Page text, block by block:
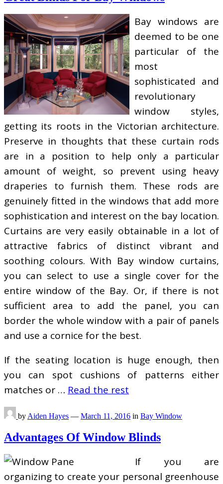
Bay windows are
deemed to be one
particular of the
most
sophisticated and
revolutionary
window styles,
getting its roots in the Victorian architecture.
Preserve in thoughts that these curtain rods
are in a position to help only a particular
amount of weight, so prevent using heavy
draperies to furnish them. These rods are
genuinely fitted in the windows that add more
sophistication and interest on the bay location.
Curtains are very easily obtainable in a lot of
attractive fabrics of distinct vibrant and
soothing colours. With Bay window curtains,
you can select to use a single cover for the
entire window of the Bay. Or, if there is not
sufficient area to add the panel, you can
border the whole window with a pair of panels
and use a cornice for the best.
If the seating location is huge enough, then
you can spot cushions of patterns either
matches or … Read the rest
by Aiden Hayes — March 11, 2016 in Bay Window
Advantages Of Window Blinds
If you are
organizing to create your personal greenhouse